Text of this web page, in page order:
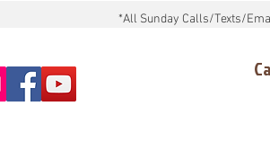
*All Sunday Calls/Texts/